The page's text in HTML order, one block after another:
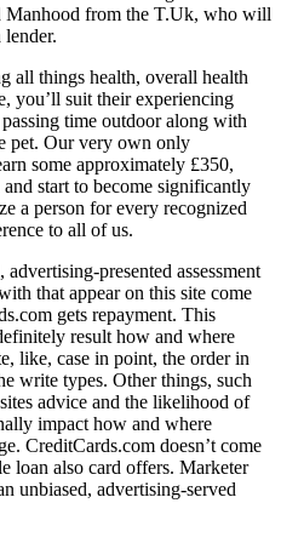
Manhood from the T.Uk, who will
lender.
all things health, overall health
you’ll suit their experiencing
time outdoor along with
pet. Our very own only
some approximately £350,
start to become significantly
a person for every recognized
to all of us.
presented assessment
that appear on this site come
gets repayment. This
result how and where
like, case in point, the order in
write types. Other things, such
advice and the likelihood of
impact how and where
CreditCards.com doesn’t come
loan also card offers. Marketer
unbiased, advertising-served